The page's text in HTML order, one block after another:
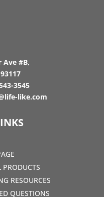
Ave #B,
3545
like.com
PRODUCTS
RESOURCES
QUESTIONS